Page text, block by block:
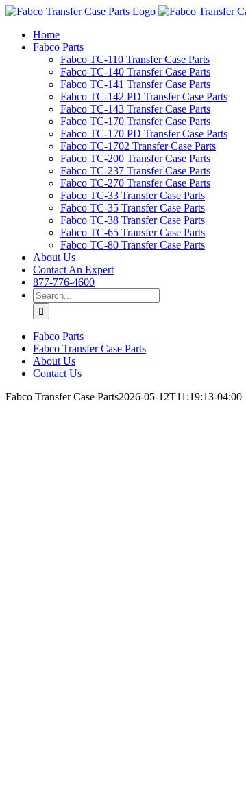
Skip
contentHome
Fabco Parts
Fabco TC-110 Transfer Case Parts
Fabco TC-140 Transfer Case Parts
Fabco TC-141 Transfer Case Parts
Fabco TC-142 PD Transfer Case Parts
Fabco TC-143 Transfer Case Parts
Fabco TC-170 Transfer Case Parts
Fabco TC-170 PD Transfer Case Parts
Fabco TC-1702 Transfer Case Parts
Fabco TC-200 Transfer Case Parts
Fabco TC-237 Transfer Case Parts
Fabco TC-270 Transfer Case Parts
Fabco TC-33 Transfer Case Parts
Fabco TC-35 Transfer Case Parts
Fabco TC-38 Transfer Case Parts
Fabco TC-65 Transfer Case Parts
Fabco TC-80 Transfer Case Parts
About Us
Contact An Expert
877-776-4600
Search
for:
Fabco Parts
Fabco Transfer Case Parts
About Us
Contact Us
Fabco Transfer Case Parts2026-05-12T11:19:13-04:00